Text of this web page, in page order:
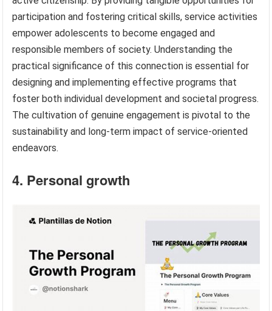
participation and fostering critical skills, service activities
empower adolescents to become engaged and
responsible members of society. Understanding the
practical significance of this connection is essential for
designing and implementing effective programs that
foster both individual development and societal progress.
The cultivation of genuine engagement is pivotal to the
sustainability and long-term impact of service-oriented
endeavors.
4. Personal growth